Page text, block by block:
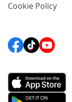
Cookie Policy